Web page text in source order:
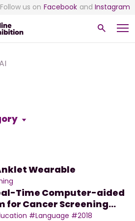
Follow us on Facebook and Instagram
Wearable
Time Computer-aided
for Cancer Screening
#Language #2018